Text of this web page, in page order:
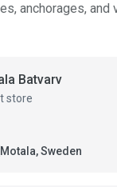
anchorages,
Batvarv
store
Motala, Sweden